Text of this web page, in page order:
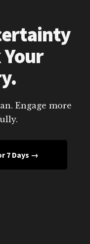
Engage more
7 Days →